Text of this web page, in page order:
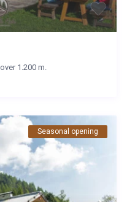
over 1.200 m.
Seasonal opening